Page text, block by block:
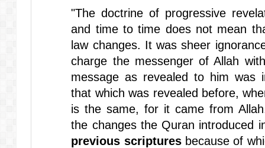
"The doctrine of progressive
and time to time does not mean
law changes. It was sheer
charge the messenger of Allah
message as revealed to him was
that which was revealed before,
is the same, for it came from
the changes the Quran introduced
previous scripturesbecause of